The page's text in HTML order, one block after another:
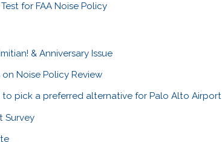
for FAA Noise Policy
& Anniversary Issue
Noise Policy Review
to pick a preferred alternative for Palo Alto Airport
Survey